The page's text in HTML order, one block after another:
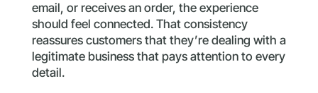
email, or receives an order, the experience
should feel connected. That consistency
reassures customers that they’re dealing with a
legitimate business that pays attention to every
detail.